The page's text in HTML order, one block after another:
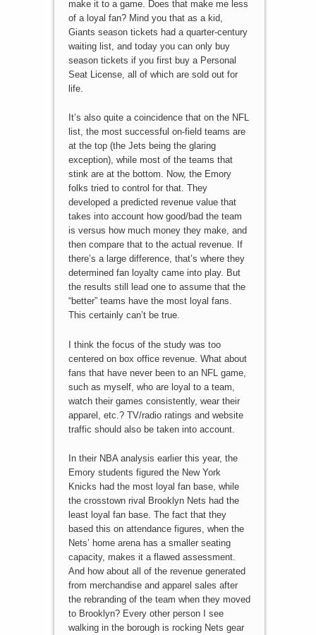
make it to a game. Does that make me less
of a loyal fan? Mind you that as a kid,
Giants season tickets had a quarter-century
waiting list, and today you can only buy
season tickets if you first buy a Personal
Seat License, all of which are sold out for
life.
It’s also quite a coincidence that on the NFL
list, the most successful on-field teams are
at the top (the Jets being the glaring
exception), while most of the teams that
stink are at the bottom. Now, the Emory
folks tried to control for that. They
developed a predicted revenue value that
takes into account how good/bad the team
is versus how much money they make, and
then compare that to the actual revenue. If
there’s a large difference, that’s where they
determined fan loyalty came into play. But
the results still lead one to assume that the
“better” teams have the most loyal fans.
This certainly can’t be true.
I think the focus of the study was too
centered on box office revenue. What about
fans that have never been to an NFL game,
such as myself, who are loyal to a team,
watch their games consistently, wear their
apparel, etc.? TV/radio ratings and website
traffic should also be taken into account.
In their NBA analysis earlier this year, the
Emory students figured the New York
Knicks had the most loyal fan base, while
the crosstown rival Brooklyn Nets had the
least loyal fan base. The fact that they
based this on attendance figures, when the
Nets’ home arena has a smaller seating
capacity, makes it a flawed assessment.
And how about all of the revenue generated
from merchandise and apparel sales after
the rebranding of the team when they moved
to Brooklyn? Every other person I see
walking in the borough is rocking Nets gear